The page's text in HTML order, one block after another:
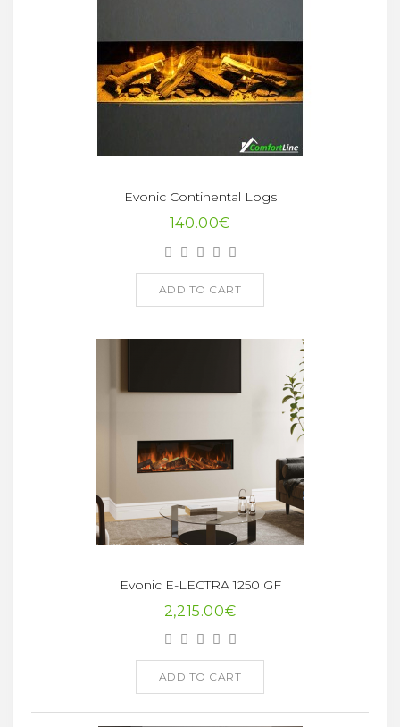
Evonic Continental Logs
140.00€
ADD TO CART
Evonic E-LECTRA 1250 GF
2,215.00€
ADD TO CART